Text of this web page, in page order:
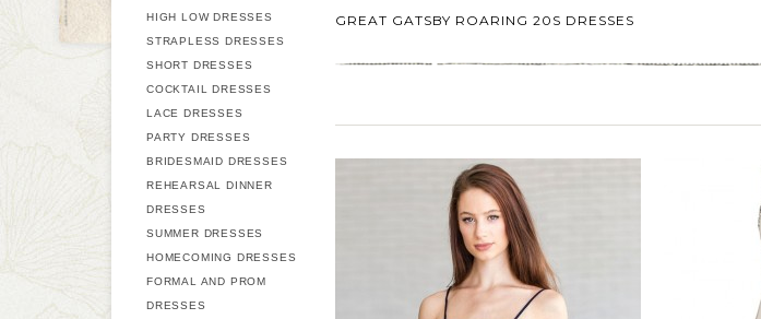
GREAT GATSBY ROARING 20S DRESSES
HIGH LOW DRESSES
STRAPLESS DRESSES
SHORT DRESSES
COCKTAIL DRESSES
LACE DRESSES
PARTY DRESSES
BRIDESMAID DRESSES
REHEARSAL DINNER
DRESSES
SUMMER DRESSES
HOMECOMING DRESSES
FORMAL AND PROM
DRESSES